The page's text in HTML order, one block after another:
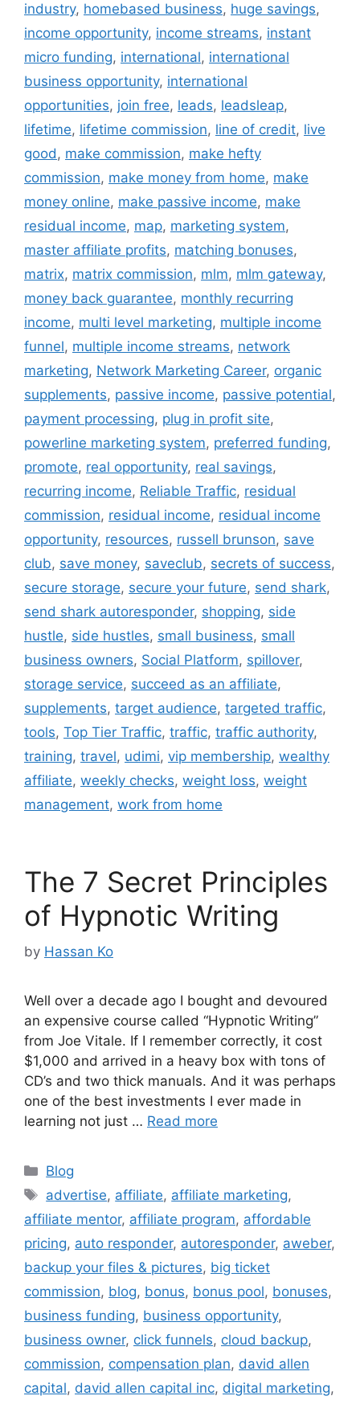
industry, homebased business, huge savings,
income opportunity, income streams, instant
micro funding, international, international
business opportunity, international
opportunities, join free, leads, leadsleap,
lifetime, lifetime commission, line of credit, live
good, make commission, make hefty
commission, make money from home, make
money online, make passive income, make
residual income, map, marketing system,
master affiliate profits, matching bonuses,
matrix, matrix commission, mlm, mlm gateway,
money back guarantee, monthly recurring
income, multi level marketing, multiple income
funnel, multiple income streams, network
marketing, Network Marketing Career, organic
supplements, passive income, passive potential,
payment processing, plug in profit site,
powerline marketing system, preferred funding,
promote, real opportunity, real savings,
recurring income, Reliable Traffic, residual
commission, residual income, residual income
opportunity, resources, russell brunson, save
club, save money, saveclub, secrets of success,
secure storage, secure your future, send shark,
send shark autoresponder, shopping, side
hustle, side hustles, small business, small
business owners, Social Platform, spillover,
storage service, succeed as an affiliate,
supplements, target audience, targeted traffic,
tools, Top Tier Traffic, traffic, traffic authority,
training, travel, udimi, vip membership, wealthy
affiliate, weekly checks, weight loss, weight
management, work from home
The 7 Secret Principles
of Hypnotic Writing
by Hassan Ko
Well over a decade ago I bought and devoured
an expensive course called “Hypnotic Writing”
from Joe Vitale. If I remember correctly, it cost
$1,000 and arrived in a heavy box with tons of
CD’s and two thick manuals. And it was perhaps
one of the best investments I ever made in
learning not just … Read more
Categories
Blog
Tags
advertise, affiliate, affiliate marketing,
affiliate mentor, affiliate program, affordable
pricing, auto responder, autoresponder, aweber,
backup your files & pictures, big ticket
commission, blog, bonus, bonus pool, bonuses,
business funding, business opportunity,
business owner, click funnels, cloud backup,
commission, compensation plan, david allen
capital, david allen capital inc, digital marketing,